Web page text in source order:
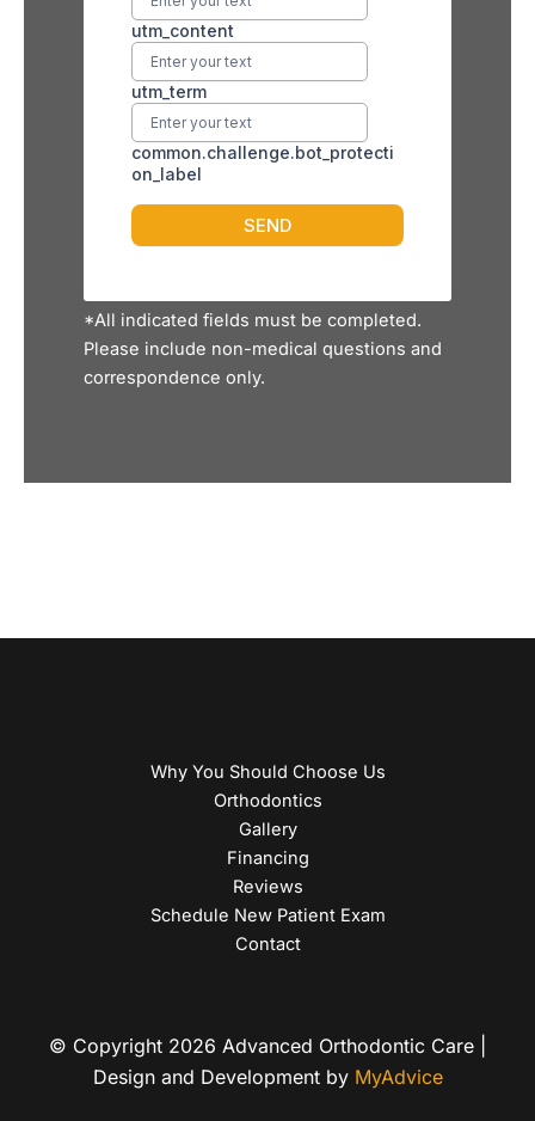
*All indicated fields must be completed.
Please include non-medical questions and
correspondence only.
Why You Should Choose Us
Orthodontics
Gallery
Financing
Reviews
Schedule New Patient Exam
Contact
© Copyright 2026 Advanced Orthodontic Care |
Design and Development by MyAdvice